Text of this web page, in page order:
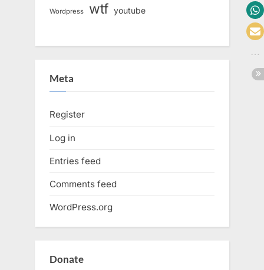
Wordpress wtf youtube
Meta
Register
Log in
Entries feed
Comments feed
WordPress.org
Donate